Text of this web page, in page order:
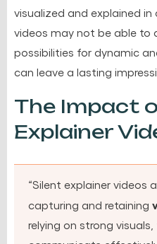
visualized and explained
videos may not be able to
possibilities for dynamic
can leave a lasting
The Impact
Explainer
“Silent explainer videos
capturing and retaining
relying on strong